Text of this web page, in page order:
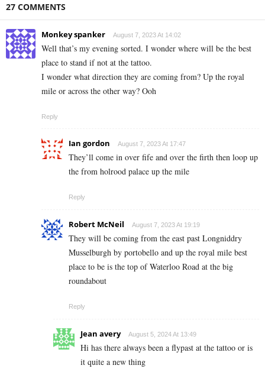
27 COMMENTS
Monkey spanker August 7, 2023 At 14:02
Well that’s my evening sorted. I wonder where will be the best
place to stand if not at the tattoo.
I wonder what direction they are coming from? Up the royal
mile or across the other way? Ooh
Reply
Ian gordon August 7, 2023 At 17:47
They’ll come in over fife and over the firth then loop up
the from holrood palace up the mile
Reply
Robert McNeil August 7, 2023 At 19:19
They will be coming from the east past Longniddry
Musselburgh by portobello and up the royal mile best
place to be is the top of Waterloo Road at the big
roundabout
Reply
Jean avery August 5, 2024 At 13:49
Hi has there always been a flypast at the tattoo or is
it quite a new thing